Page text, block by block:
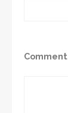
Comment